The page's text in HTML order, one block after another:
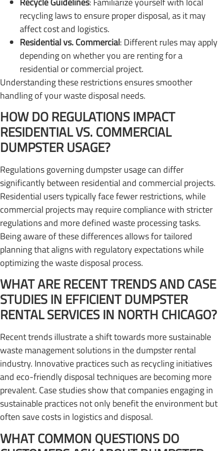
recycling laws to ensure proper disposal, as it may
affect cost and logistics.
Residential vs. Commercial: Different rules may apply
depending on whether you are renting for a
residential or commercial project.
Understanding these restrictions ensures smoother
handling of your waste disposal needs.
HOW DO REGULATIONS IMPACT
RESIDENTIAL VS. COMMERCIAL
DUMPSTER USAGE?
Regulations governing dumpster usage can differ
significantly between residential and commercial projects.
Residential users typically face fewer restrictions, while
commercial projects may require compliance with stricter
regulations and more defined waste processing tasks.
Being aware of these differences allows for tailored
planning that aligns with regulatory expectations while
optimizing the waste disposal process.
WHAT ARE RECENT TRENDS AND CASE
STUDIES IN EFFICIENT DUMPSTER
RENTAL SERVICES IN NORTH CHICAGO?
Recent trends illustrate a shift towards more sustainable
waste management solutions in the dumpster rental
industry. Innovative practices such as recycling initiatives
and eco-friendly disposal techniques are becoming more
prevalent. Case studies show that companies engaging in
sustainable practices not only benefit the environment but
often save costs in logistics and disposal.
WHAT COMMON QUESTIONS DO